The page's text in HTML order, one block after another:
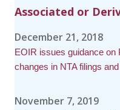
Associated or
December 21, 2018
EOIR issues guidance on
changes in NTA filings
November 7, 2019